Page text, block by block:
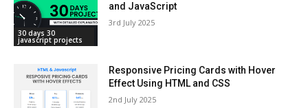
30 days 30
javascript projects
and JavaScript
3rd July 2025
Responsive Pricing Cards with Hover
Effect Using HTML and CSS
2nd July 2025